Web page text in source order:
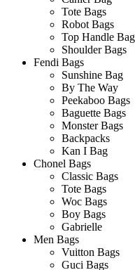
Tote Bags
Robot Bags
Top Handle
Shoulder Bags
Fendi Bags
Sunshine Bag
By The Way
Peekaboo Bags
Baguette Bags
Monster Bags
Backpacks
Kan I Bag
Chonel Bags
Classic Bags
Tote Bags
Woc Bags
Boy Bags
Gabrielle
Men Bags
Vuitton Bags
Guci Bags